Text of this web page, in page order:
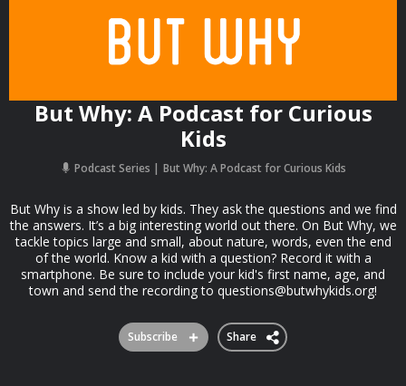
But Why: A Podcast for Curious
Kids
Podcast Series But Why: A Podcast for Curious Kids
But Why is a show led by kids. They ask the questions and we find
the answers. It’s a big interesting world out there. On But Why, we
tackle topics large and small, about nature, words, even the end
of the world. Know a kid with a question? Record it with a
smartphone. Be sure to include your kid's first name, age, and
town and send the recording to questions@butwhykids.org!
Subscribe Share